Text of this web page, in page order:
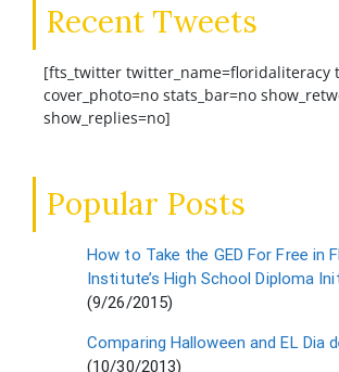
Recent Tweets
[fts_twitter twitter_name=floridaliteracy
cover_photo=no stats_bar=no
show_replies=no]
Popular Posts
How to Take the GED For Free in
Institute’s High School Diploma
(9/26/2015)
Comparing Halloween and EL Dia
(10/30/2013)